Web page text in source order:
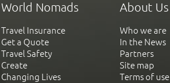
World Nomads
Travel Insurance
Get a Quote
Travel Safety
Create
Changing Lives
About Us
Who we are
In the News
Partners
Site map
Terms of use